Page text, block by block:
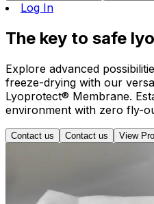
Log In
The key to safe
Explore advanced
freeze-drying with our
Lyoprotect® Membrane.
environment with zero fly-
Contact us Contact us View